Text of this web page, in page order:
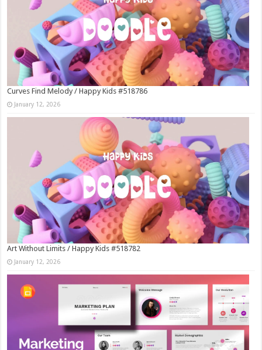
Curves Find Melody / Happy Kids #518786
January 12, 2026
Art Without Limits / Happy Kids #518782
January 12, 2026